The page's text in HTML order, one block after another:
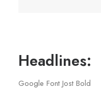
Headlines:
Google Font Jost Bold